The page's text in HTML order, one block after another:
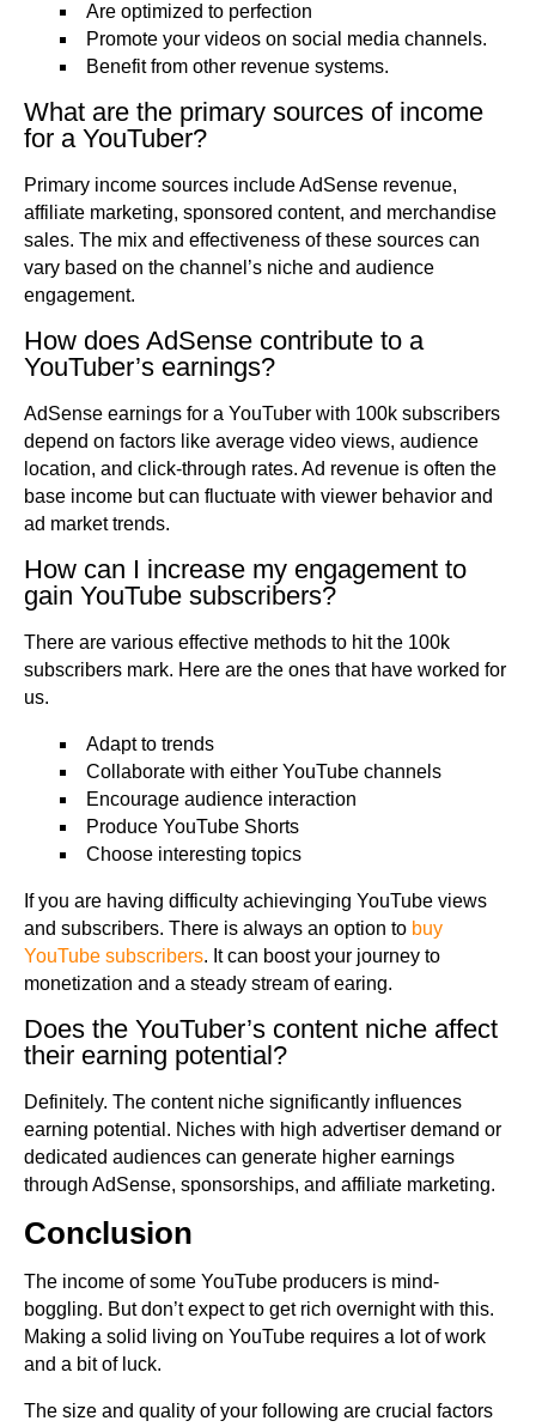
Are optimized to perfection
Promote your videos on social media channels.
Benefit from other revenue systems.
What are the primary sources of income
for a YouTuber?
Primary income sources include AdSense revenue,
affiliate marketing, sponsored content, and merchandise
sales. The mix and effectiveness of these sources can
vary based on the channel’s niche and audience
engagement.
How does AdSense contribute to a
YouTuber’s earnings?
AdSense earnings for a YouTuber with 100k subscribers
depend on factors like average video views, audience
location, and click-through rates. Ad revenue is often the
base income but can fluctuate with viewer behavior and
ad market trends.
How can I increase my engagement to
gain YouTube subscribers?
There are various effective methods to hit the 100k
subscribers mark. Here are the ones that have worked for
us.
Adapt to trends
Collaborate with either YouTube channels
Encourage audience interaction
Produce YouTube Shorts
Choose interesting topics
If you are having difficulty achievinging YouTube views
and subscribers. There is always an option to buy
YouTube subscribers. It can boost your journey to
monetization and a steady stream of earing.
Does the YouTuber’s content niche affect
their earning potential?
Definitely. The content niche significantly influences
earning potential. Niches with high advertiser demand or
dedicated audiences can generate higher earnings
through AdSense, sponsorships, and affiliate marketing.
Conclusion
The income of some YouTube producers is mind-
boggling. But don’t expect to get rich overnight with this.
Making a solid living on YouTube requires a lot of work
and a bit of luck.
The size and quality of your following are crucial factors